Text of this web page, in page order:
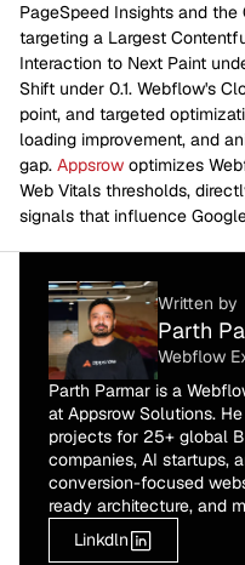
PageSpeed Insights and the
targeting a Largest
Interaction to Next Paint
Shift under 0.1. Webflow's
point, and targeted
loading improvement, and
gap. Appsrow optimizes
Web Vitals thresholds,
signals that influence
Written by
Parth
Webflow
Parth Parmar is a
at Appsrow Solutions.
projects for 25+ global
companies, AI startups,
conversion-focused
ready architecture, and
Linkdln